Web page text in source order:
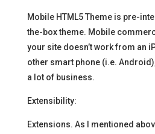
Mobile HTML5 Theme is pre-
the-box theme. Mobile
your site doesn’t work from an
other smart phone (i.e.
a lot of business.
Extensibility:
Extensions. As I mentioned